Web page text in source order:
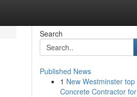
Search
Published News
1 New Westminster top
Concrete Contractor for